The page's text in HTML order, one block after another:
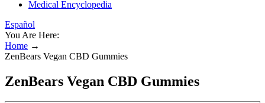
Medical Encyclopedia
Español
You Are Here:
Home →
ZenBears Vegan CBD Gummies
ZenBears Vegan CBD Gummies